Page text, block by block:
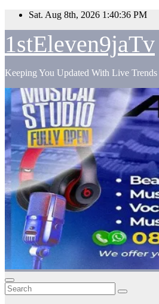
Skip
content
Sat. Aug 8th, 2026 1:40:37 PM
1stEleven9jaTv
Keeping You Updated With Live Trends